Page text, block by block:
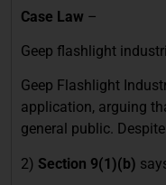
Case Law –
Geep flashlight
Geep Flashlight
application, arguing
general public.
2) Section 9(1)(b)